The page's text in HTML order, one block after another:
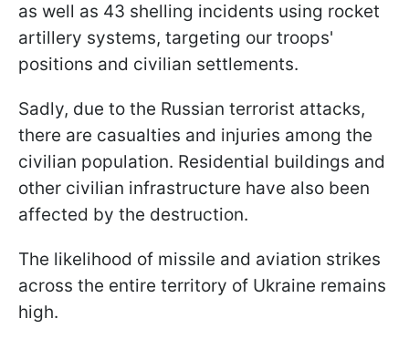
as well as 43 shelling incidents using rocket
artillery systems, targeting our troops'
positions and civilian settlements.
Sadly, due to the Russian terrorist attacks,
there are casualties and injuries among the
civilian population. Residential buildings and
other civilian infrastructure have also been
affected by the destruction.
The likelihood of missile and aviation strikes
across the entire territory of Ukraine remains
high.